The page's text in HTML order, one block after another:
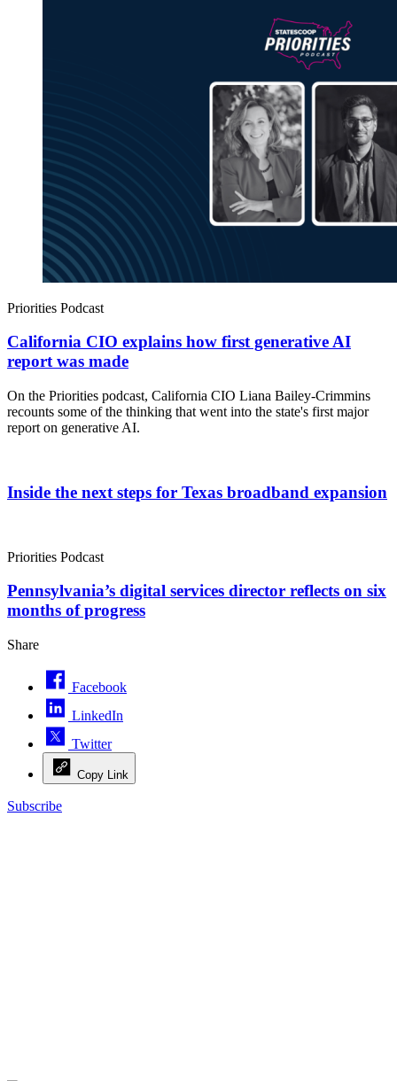
Priorities Podcast
California CIO explains how first generative AI
report was made
On the Priorities podcast, California CIO Liana Bailey-Crimmins
recounts some of the thinking that went into the state's first major
report on generative AI.
Inside the next steps for Texas broadband expansion
Priorities Podcast
Pennsylvania’s digital services director reflects on six
months of progress
Share
Facebook
LinkedIn
Twitter
Copy Link
Subscribe